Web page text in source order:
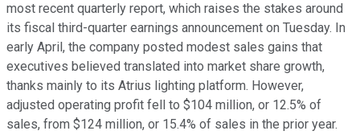
most recent quarterly report, which raises the stakes around
its fiscal third-quarter earnings announcement on Tuesday. In
early April, the company posted modest sales gains that
executives believed translated into market share growth,
thanks mainly to its Atrius lighting platform. However,
adjusted operating profit fell to $104 million, or 12.5% of
sales, from $124 million, or 15.4% of sales in the prior year.